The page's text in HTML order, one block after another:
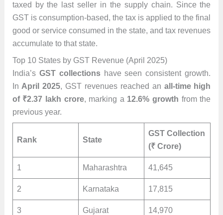
taxed by the last seller in the supply chain. Since the
GST is consumption-based, the tax is applied to the final
good or service consumed in the state, and tax revenues
accumulate to that state.
Top 10 States by GST Revenue (April 2025)
India’s GST collectionshave seen consistent growth.
In April 2025, GST revenues reached an all-time high
of ₹2.37 lakh crore, marking a 12.6% growth from the
previous year.
Rank State
GST Collection
(₹ Crore)
1 Maharashtra 41,645
2 Karnataka 17,815
3 Gujarat 14,970